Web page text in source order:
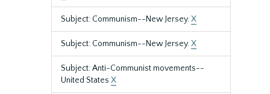
Subject: Communism--New Jersey.X
Subject: Communism--New Jersey.X
Subject: Anti-Communist movements--
United States X